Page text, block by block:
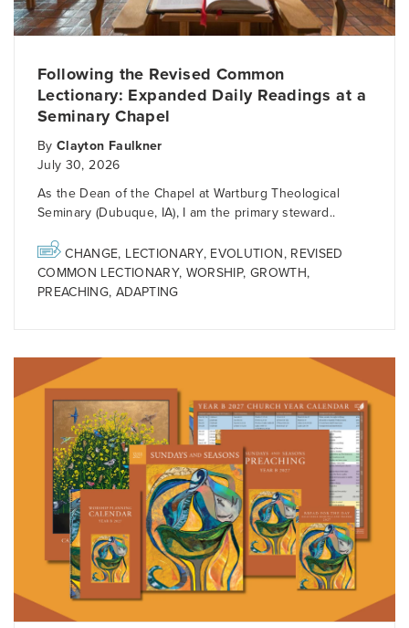
Following the Revised Common
Lectionary: Expanded Daily Readings at a
Seminary Chapel
ByClayton Faulkner
July 30, 2026
As the Dean of the Chapel at Wartburg Theological
Seminary (Dubuque, IA), I am the primary steward..
CHANGE, LECTIONARY, EVOLUTION, REVISED
COMMON LECTIONARY, WORSHIP, GROWTH,
PREACHING, ADAPTING